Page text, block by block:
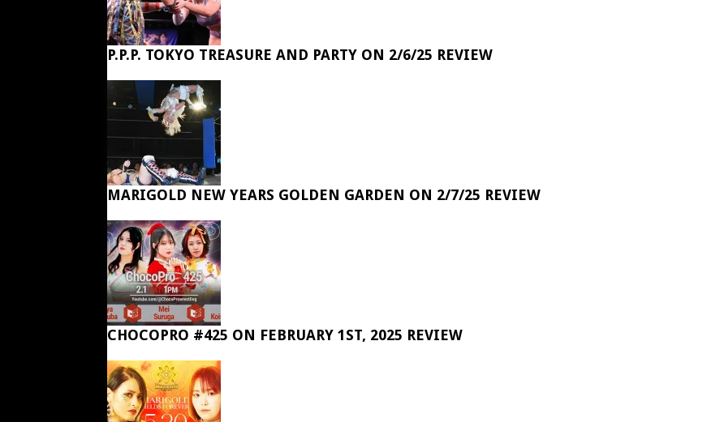
P.P.P. TOKYO TREASURE AND PARTY ON 2/6/25 REVIEW
MARIGOLD NEW YEARS GOLDEN GARDEN ON 2/7/25 REVIEW
CHOCOPRO #425 ON FEBRUARY 1ST, 2025 REVIEW